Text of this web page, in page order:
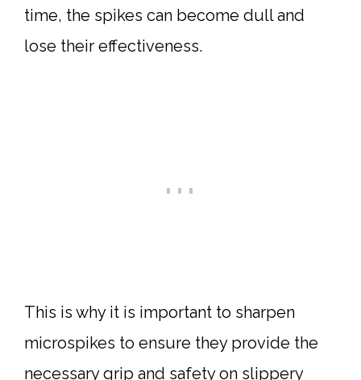
time, the spikes can become dull and
lose their effectiveness.
This is why it is important to sharpen
microspikes to ensure they provide the
necessary grip and safety on slippery